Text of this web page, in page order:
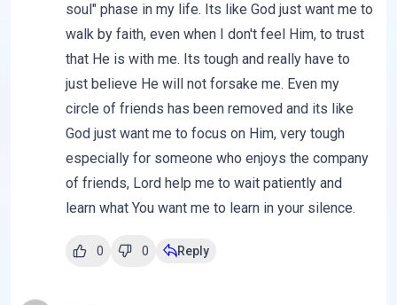
soul" phase in my life. Its like God just want me to
walk by faith, even when I don't feel Him, to trust
that He is with me. Its tough and really have to
just believe He will not forsake me. Even my
circle of friends has been removed and its like
God just want me to focus on Him, very tough
especially for someone who enjoys the company
of friends, Lord help me to wait patiently and
learn what You want me to learn in your silence.
0 0 Reply